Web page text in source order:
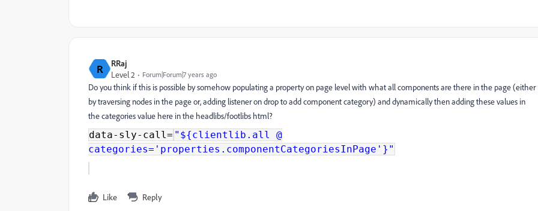
R
RRaj
Level 2
Forum|Forum|7 years ago
Do you think if this is possible by somehow populating a property on page level with what all components are there in the page (either
by traversing nodes in the page or, adding listener on drop to add component category) and dynamically then adding these values in
the categories value here in the headlibs/footlibs html?
data-sly-call= "${clientlib.all @
categories='properties.componentCategoriesInPage'}"
Like Reply